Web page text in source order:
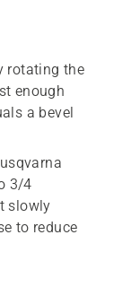
rotating the
enough
a bevel
3/4
slowly
to reduce